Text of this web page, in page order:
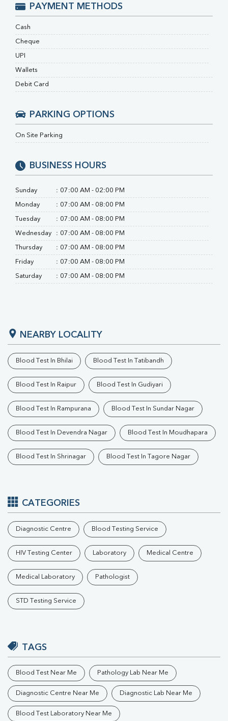
Urine R/M
PAYMENT METHODS
Cash
Cheque
UPI
Wallets
Debit Card
PARKING OPTIONS
On Site Parking
BUSINESS HOURS
Sunday : 07:00 AM - 02:00 PM
Monday : 07:00 AM - 08:00 PM
Tuesday : 07:00 AM - 08:00 PM
Wednesday : 07:00 AM - 08:00 PM
Thursday : 07:00 AM - 08:00 PM
Friday : 07:00 AM - 08:00 PM
Saturday : 07:00 AM - 08:00 PM
NEARBY LOCALITY
Blood Test In Bhilai Blood Test In Tatibandh
Blood Test In Raipur Blood Test In Gudiyari
Blood Test In Rampurana Blood Test In Sundar Nagar
Blood Test In Devendra Nagar Blood Test In Moudhapara
Blood Test In Shrinagar Blood Test In Tagore Nagar
CATEGORIES
Diagnostic Centre Blood Testing Service
HIV Testing Center Laboratory Medical Centre
Medical Laboratory Pathologist
STD Testing Service
TAGS
Blood Test Near Me Pathology Lab Near Me
Diagnostic Centre Near Me Diagnostic Lab Near Me
Blood Test Laboratory Near Me